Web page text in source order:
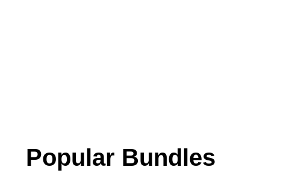
Popular Bundles